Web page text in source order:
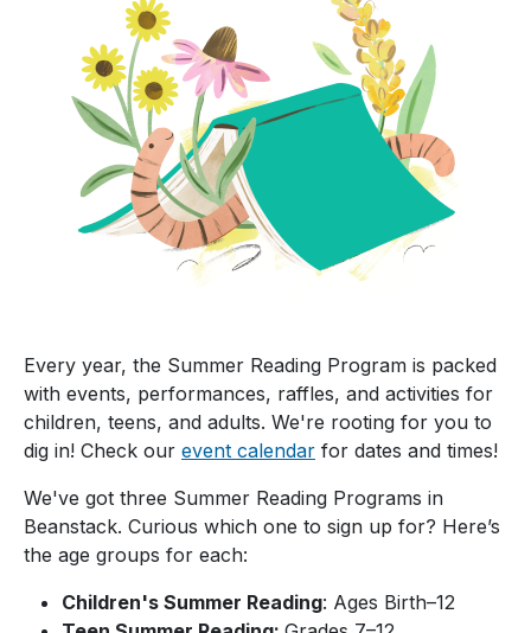
Every year, the Summer Reading Program is packed
with events, performances, raffles, and activities for
children, teens, and adults. We're rooting for you to
dig in! Check our event calendar for dates and times!
We've got three Summer Reading Programs in
Beanstack. Curious which one to sign up for? Here’s
the age groups for each:
Children's Summer Reading: Ages Birth–12